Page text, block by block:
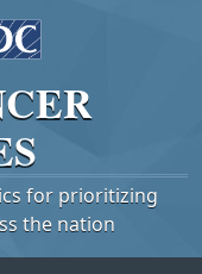
for prioritizing
the nation